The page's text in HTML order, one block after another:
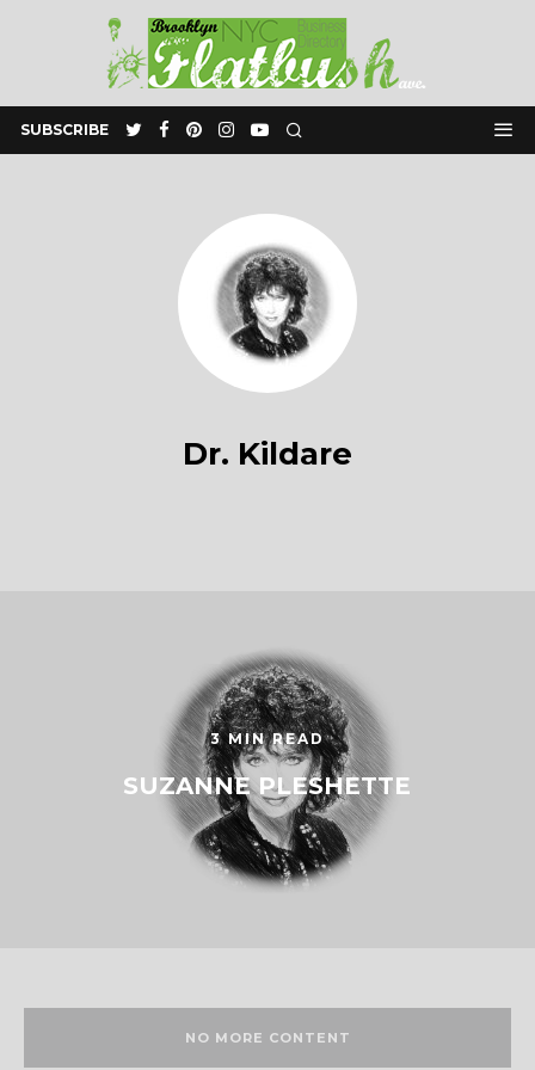
SUBSCRIBE
Dr. Kildare
3 MIN READ
SUZANNE PLESHETTE
NO MORE CONTENT